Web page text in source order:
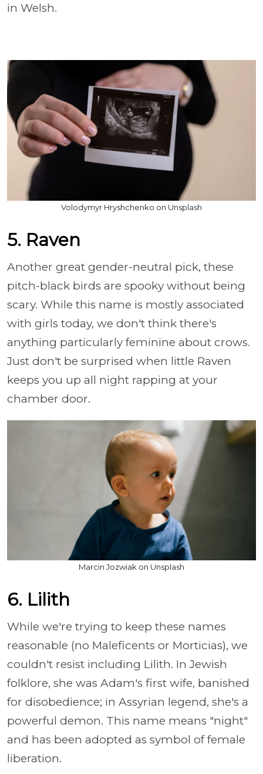
in Welsh.
Volodymyr Hryshchenko on Unsplash
5. Raven
Another great gender-neutral pick, these
pitch-black birds are spooky without being
scary. While this name is mostly associated
with girls today, we don't think there's
anything particularly feminine about crows.
Just don't be surprised when little Raven
keeps you up all night rapping at your
chamber door.
Marcin Jozwiak on Unsplash
6. Lilith
While we're trying to keep these names
reasonable (no Maleficents or Morticias), we
couldn't resist including Lilith. In Jewish
folklore, she was Adam's first wife, banished
for disobedience; in Assyrian legend, she's a
powerful demon. This name means "night"
and has been adopted as symbol of female
liberation.